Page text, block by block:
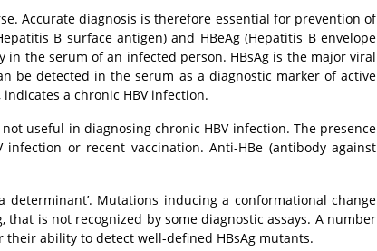
Accurate diagnosis is therefore essential for prevention of
B surface antigen) and HBeAg (Hepatitis B envelope
the serum of an infected person. HBsAg is the major viral
be detected in the serum as a diagnostic marker of active
a chronic HBV infection.
useful in diagnosing chronic HBV infection. The presence
or recent vaccination. Anti-HBe (antibody against
determinant’. Mutations inducing a conformational change
that is not recognized by some diagnostic assays. A number
their ability to detect well-defined HBsAg mutants.